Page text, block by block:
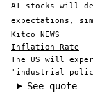
AI stocks will
expectations,
Kitco NEWS
Inflation Rate
The US will
'industrial
See quote